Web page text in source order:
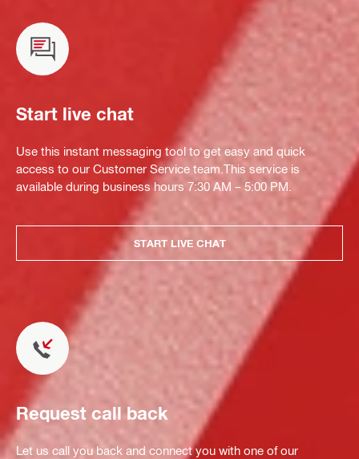
Start live chat
Use this instant messaging tool to get easy and quick
access to our Customer Service team.This service is
available during business hours 7:30 AM – 5:00 PM.
START LIVE CHAT
Request call back
Let us call you back and connect you with one of our